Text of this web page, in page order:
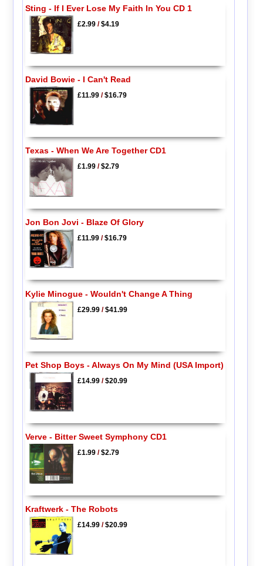
Sting - If I Ever Lose My Faith In You CD 1
£2.99/$4.19
David Bowie - I Can't Read
£11.99/$16.79
Texas - When We Are Together CD1
£1.99/$2.79
Jon Bon Jovi - Blaze Of Glory
£11.99/$16.79
Kylie Minogue - Wouldn't Change A Thing
£29.99/$41.99
Pet Shop Boys - Always On My Mind (USA Import)
£14.99/$20.99
Verve - Bitter Sweet Symphony CD1
£1.99/$2.79
Kraftwerk - The Robots
£14.99/$20.99